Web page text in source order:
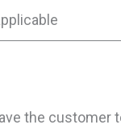
the customer